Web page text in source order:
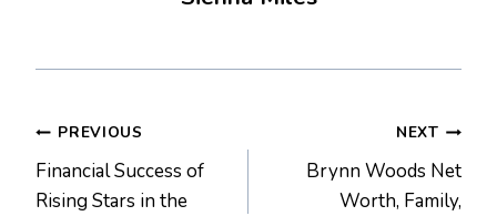
Post
navigation
PREVIOUS
Financial Success of
Rising Stars in the
NEXT
Brynn Woods Net
Worth, Family,